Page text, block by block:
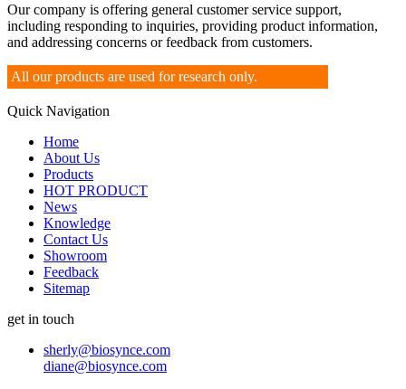
Our company is offering general customer service support,
including responding to inquiries, providing product information,
and addressing concerns or feedback from customers.
All our products are used for research only.
Quick Navigation
Home
About Us
Products
HOT PRODUCT
News
Knowledge
Contact Us
Showroom
Feedback
Sitemap
get in touch
sherly@biosynce.com
diane@biosynce.com